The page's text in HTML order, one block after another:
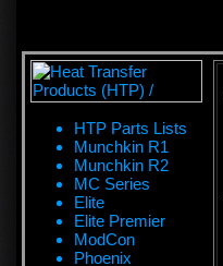
HTP Parts Lists
Munchkin R1
Munchkin R2
MC Series
Elite
Elite Premier
ModCon
Phoenix